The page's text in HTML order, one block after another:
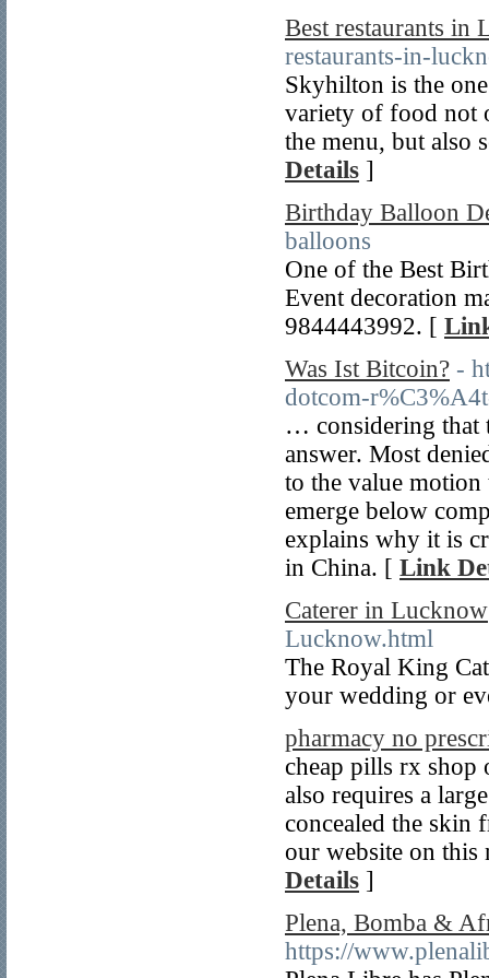
Best restaurants in
restaurants-in-
Skyhilton is the
variety of food not
the menu, but also
Details ]
Birthday Balloon
balloons
One of the Best
Event decoration
9844443992. [
Was Ist Bitcoin? -
dotcom-
… considering that
answer. Most
to the value
emerge below
explains why it is
in China. [ Link
Caterer in Lucknow
Lucknow.html
The Royal King
your wedding or
pharmacy no
cheap pills rx shop
also requires a
concealed the skin
our website on
Details ]
Plena, Bomba &
https://